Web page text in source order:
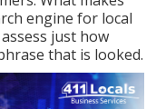
engine for local
just how
that is looked.